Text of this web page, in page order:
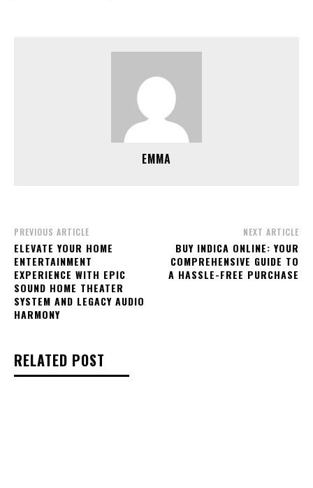
EMMA
PREVIOUS ARTICLE
ELEVATE YOUR HOME
ENTERTAINMENT
EXPERIENCE WITH EPIC
SOUND HOME THEATER
SYSTEM AND LEGACY AUDIO
HARMONY
NEXT ARTICLE
BUY INDICA ONLINE: YOUR
COMPREHENSIVE GUIDE TO
A HASSLE-FREE PURCHASE
RELATED POST